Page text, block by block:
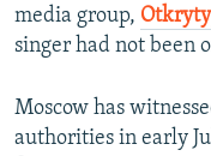
media group,
singer had not been
Moscow has
authorities in early